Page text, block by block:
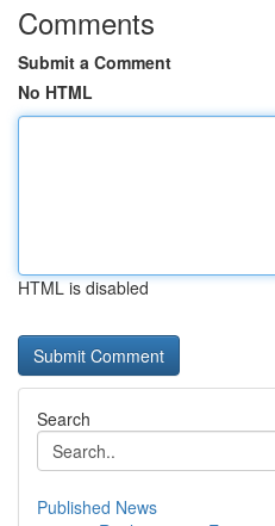
Comments
Submit a Comment
No HTML
HTML is disabled
Search
Published News